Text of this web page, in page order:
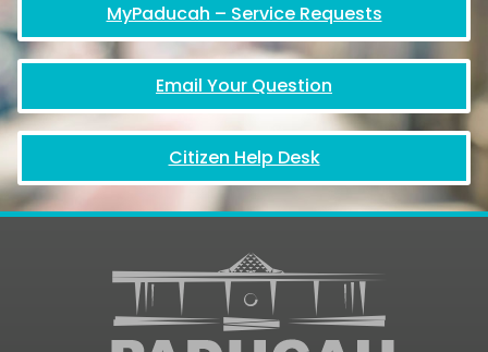
MyPaducah – Service Requests
Email Your Question
Citizen Help Desk